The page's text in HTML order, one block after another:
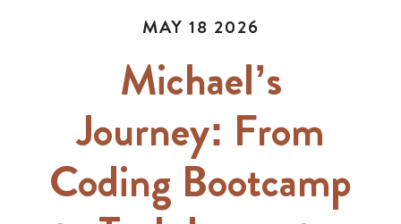
MAY 18 2026
Michael’s
Journey: From
Coding Bootcamp